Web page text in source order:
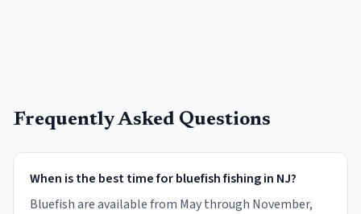
Frequently Asked Questions
When is the best time for bluefish fishing in NJ?
Bluefish are available from May through November,